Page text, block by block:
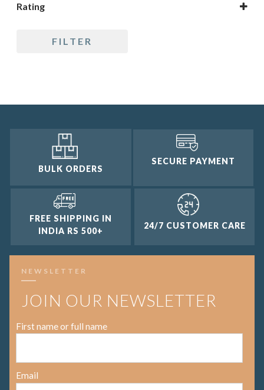
Rating
4 and up
FILTER
BULK ORDERS
SECURE PAYMENT
FREE SHIPPING IN
INDIA RS 500+
24/7 CUSTOMER CARE
NEWSLETTER
JOIN OUR NEWSLETTER
First name or full name
Email